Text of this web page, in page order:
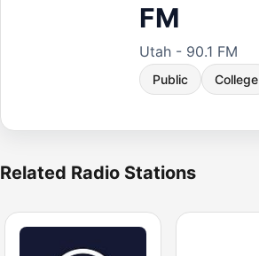
FM
Utah - 90.1 FM
Public College
Related Radio Stations